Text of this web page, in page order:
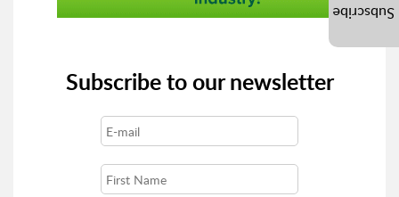
Subscribe to our newsletter
Subscribe